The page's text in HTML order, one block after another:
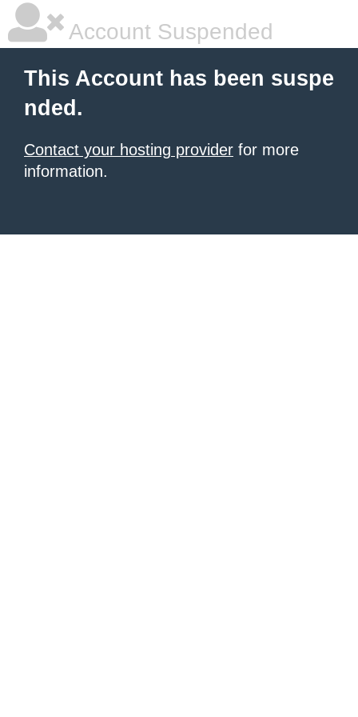
Account Suspended
This Account has been suspe
nded.
Contact your hosting provider for more
information.